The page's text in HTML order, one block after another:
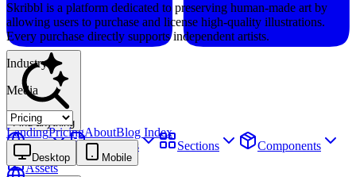
Find anything
Sites Webpages Sections
Components
Assets
Skribbl is a platform dedicated to preserving human-made art by
allowing users to purchase and license high-quality illustrations.
Every purchase directly supports independent artists.
Industry
Media
LandingPricingAboutBlog Index
Desktop Mobile